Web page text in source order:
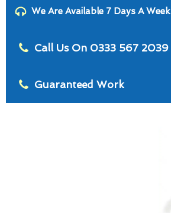
We Are Available 7 Days A Week
Call Us On 0333 567 2039
Guaranteed Work